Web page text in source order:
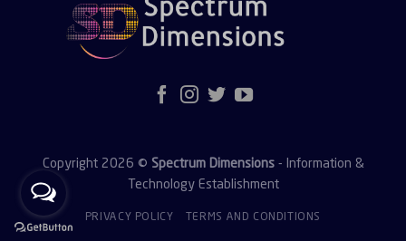
Copyright 2026 © Spectrum Dimensions- Information &
Technology Establishment
PRIVACY POLICY TERMS AND CONDITIONS